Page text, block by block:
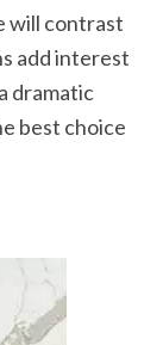
will contrast
add interest
dramatic
best choice